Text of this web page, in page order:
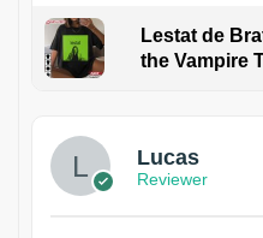
Lestat de
the Vampire
Lucas
Reviewer